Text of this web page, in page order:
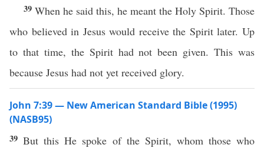
39 When he said this, he meant the Holy Spirit. Those
who believed in Jesus would receive the Spirit later. Up
to that time, the Spirit had not been given. This was
because Jesus had not yet received glory.
John 7:39 — New American Standard Bible (1995)
(NASB95)
39Butthis He spoke of the Spirit, whom thosewho